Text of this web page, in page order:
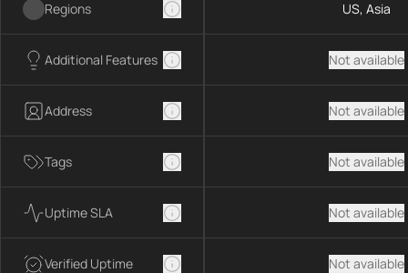
Regions
Additional Features
Address
Tags
Uptime SLA
Verified Uptime
US, Asia
Not available
Not available
Not available
Not available
Not available